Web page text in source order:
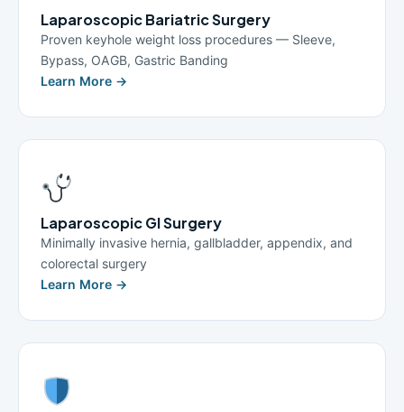
Laparoscopic Bariatric Surgery
Proven keyhole weight loss procedures — Sleeve,
Bypass, OAGB, Gastric Banding
Learn More →
Laparoscopic GI Surgery
Minimally invasive hernia, gallbladder, appendix, and
colorectal surgery
Learn More →